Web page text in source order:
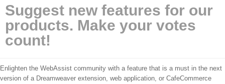
Suggest new features for our
products. Make your votes
count!
Enlighten the WebAssist community with a feature that is a must in the next
version of a Dreamweaver extension, web application, or CafeCommerce